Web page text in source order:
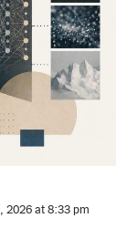
2026 at 8:33 pm